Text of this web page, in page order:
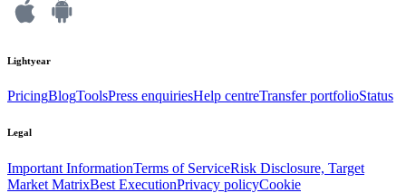
Lightyear
PricingBlogToolsPress enquiriesHelp centreTransfer portfolioStatus
Legal
Important InformationTerms of ServiceRisk Disclosure, Target
Market MatrixBest ExecutionPrivacy policyCookie